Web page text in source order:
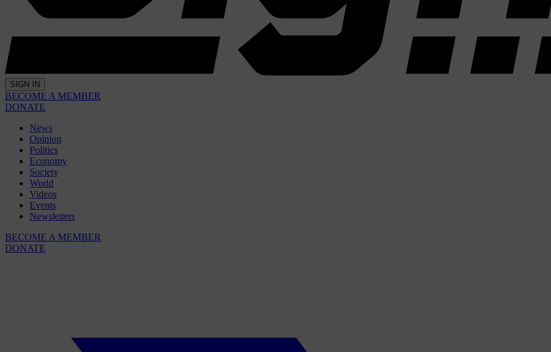
SIGN IN
BECOME A MEMBER
DONATE
News
Opinion
Politics
Economy
Society
World
Videos
Events
Newsletters
BECOME A MEMBER
DONATE